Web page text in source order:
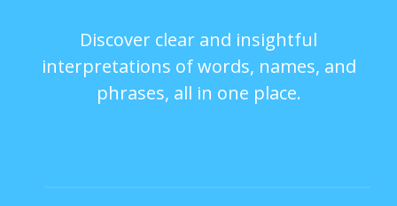
Discover clear and insightful
interpretations of words, names, and
phrases, all in one place.